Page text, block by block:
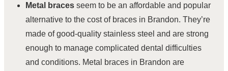
Metal braces seem to be an affordable and popular
alternative to the cost of braces in Brandon. They’re
made of good-quality stainless steel and are strong
enough to manage complicated dental difficulties
and conditions. Metal braces in Brandon are